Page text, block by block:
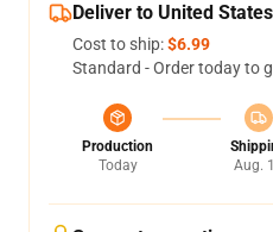
Deliver to United States
Cost to ship:$6.99
Standard - Order today to
Production
Today
Aug.